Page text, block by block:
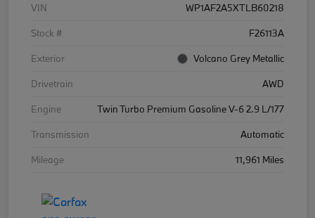
VIN
WP1AF2A5XTLB60218
Stock #
F26113A
Exterior
Volcano Grey Metallic
Drivetrain
AWD
Engine
Twin Turbo Premium Gasoline V-6 2.9 L/177
Transmission
Automatic
Mileage
11,961 Miles